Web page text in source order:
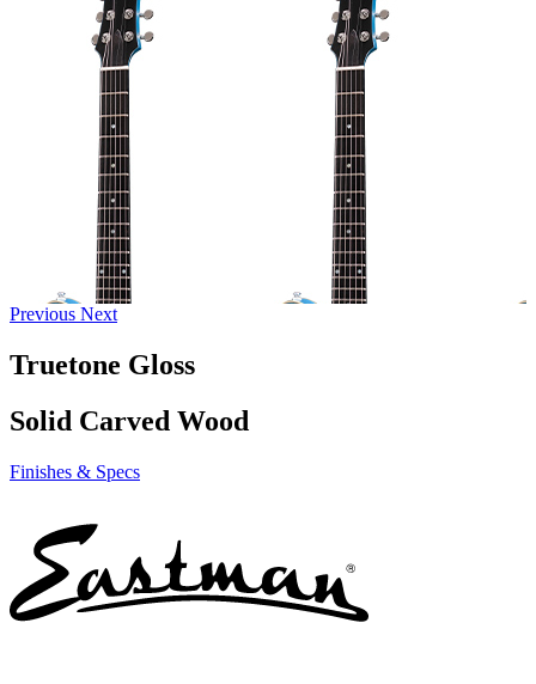
Previous Next
Truetone Gloss
Solid Carved Wood
Finishes & Specs